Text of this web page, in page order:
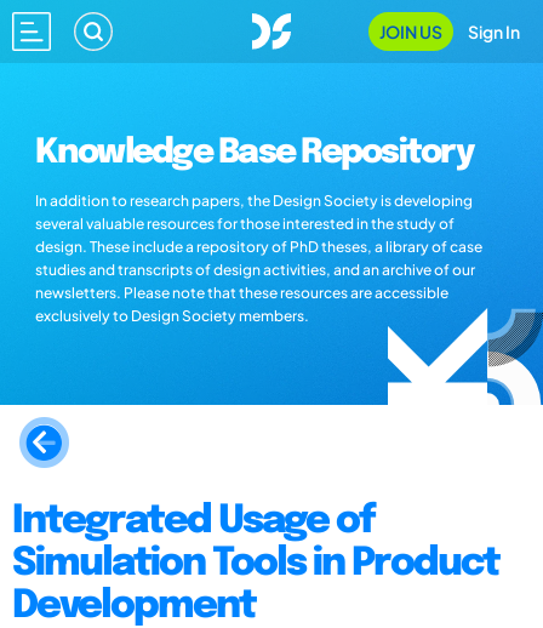
JOIN US Sign In
Knowledge Base Repository
In addition to research papers, the Design Society is developing
several valuable resources for those interested in the study of
design. These include a repository of PhD theses, a library of case
studies and transcripts of design activities, and an archive of our
newsletters. Please note that these resources are accessible
exclusively to Design Society members.
Integrated Usage of
Simulation Tools in Product
Development